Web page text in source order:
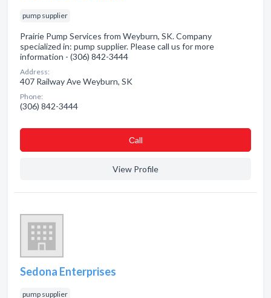
pump supplier
Prairie Pump Services from Weyburn, SK. Company
specialized in: pump supplier. Please call us for more
information - (306) 842-3444
Address:
407 Railway Ave Weyburn, SK
Phone:
(306) 842-3444
Сall
View Profile
Sedona Enterprises
pump supplier